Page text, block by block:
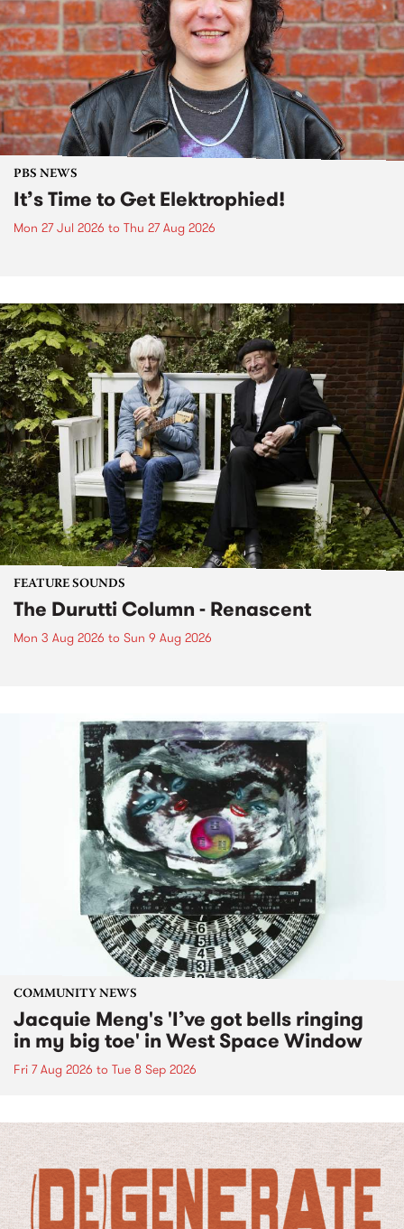
PBS NEWS
It’s Time to Get Elektrophied!
Mon 27 Jul 2026 to Thu 27 Aug 2026
FEATURE SOUNDS
The Durutti Column - Renascent
Mon 3 Aug 2026 to Sun 9 Aug 2026
COMMUNITY NEWS
Jacquie Meng's 'I’ve got bells ringing
in my big toe' in West Space Window
Fri 7 Aug 2026 to Tue 8 Sep 2026